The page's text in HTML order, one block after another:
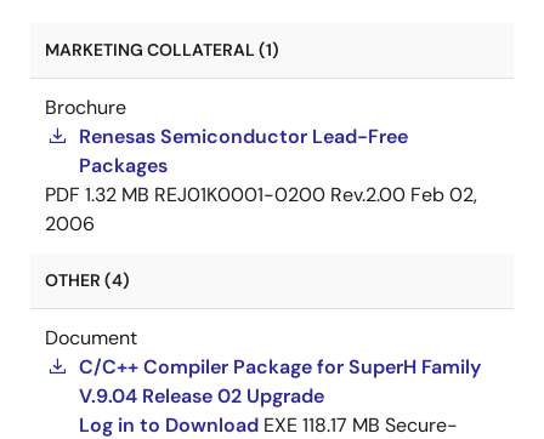
MARKETING COLLATERAL (1)
Brochure
Renesas Semiconductor Lead-Free
Packages
PDF 1.32 MB REJ01K0001-0200 Rev.2.00 Feb 02,
2006
OTHER (4)
Document
C/C++ Compiler Package for SuperH Family
V.9.04 Release 02 Upgrade
Log in to Download EXE118.17 MB Secure-